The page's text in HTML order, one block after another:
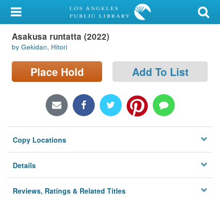
My Account
Library Card
Sign In
Locations/Hours (external
Privacy
Asakusa runtatta (2022)
by Gekidan, Hitori
Place Hold Add To List
Copy Locations
Details
Reviews, Ratings & Related Titles